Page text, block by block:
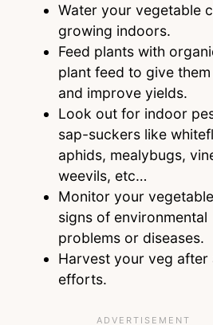
Water your vegetable
growing indoors.
Feed plants with
plant feed to give
and improve yields.
Look out for indoor
sap-suckers like
aphids, mealybugs,
weevils, etc…
Monitor your
signs of environmental
problems or diseases.
Harvest your veg after
efforts.